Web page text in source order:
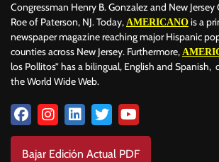
Congressman Henry B. Gonzalez and New
Roe of Paterson, NJ. Today, AMERICANO is a
newspaper magazine reaching major Hispanic
counties across New Jersey. Furthermore,
los Pollitos” has a bilingual, English and Spanish,
the World Wide Web.
Bajar Edición Actual PDF